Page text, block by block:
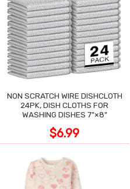
NON SCRATCH WIRE DISHCLOTH
24PK, DISH CLOTHS FOR
WASHING DISHES 7"×8"
$6.99